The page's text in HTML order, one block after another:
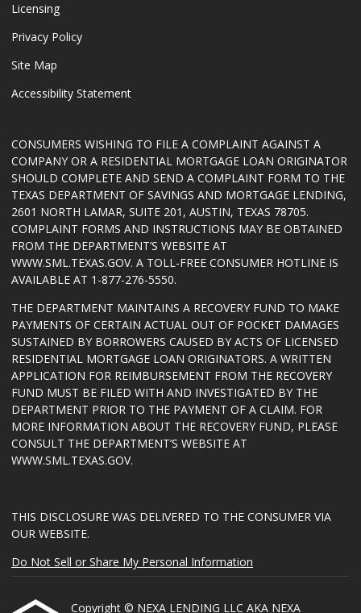
Licensing
Privacy Policy
Site Map
Accessibility Statement
CONSUMERS WISHING TO FILE A COMPLAINT AGAINST A
COMPANY OR A RESIDENTIAL MORTGAGE LOAN ORIGINATOR
SHOULD COMPLETE AND SEND A COMPLAINT FORM TO THE
TEXAS DEPARTMENT OF SAVINGS AND MORTGAGE LENDING,
2601 NORTH LAMAR, SUITE 201, AUSTIN, TEXAS 78705.
COMPLAINT FORMS AND INSTRUCTIONS MAY BE OBTAINED
FROM THE DEPARTMENT’S WEBSITE AT
WWW.SML.TEXAS.GOV. A TOLL-FREE CONSUMER HOTLINE IS
AVAILABLE AT 1-877-276-5550.
THE DEPARTMENT MAINTAINS A RECOVERY FUND TO MAKE
PAYMENTS OF CERTAIN ACTUAL OUT OF POCKET DAMAGES
SUSTAINED BY BORROWERS CAUSED BY ACTS OF LICENSED
RESIDENTIAL MORTGAGE LOAN ORIGINATORS. A WRITTEN
APPLICATION FOR REIMBURSEMENT FROM THE RECOVERY
FUND MUST BE FILED WITH AND INVESTIGATED BY THE
DEPARTMENT PRIOR TO THE PAYMENT OF A CLAIM. FOR
MORE INFORMATION ABOUT THE RECOVERY FUND, PLEASE
CONSULT THE DEPARTMENT’S WEBSITE AT
WWW.SML.TEXAS.GOV.
THIS DISCLOSURE WAS DELIVERED TO THE CONSUMER VIA
OUR WEBSITE.
Do Not Sell or Share My Personal Information
Copyright © NEXA LENDING LLC AKA NEXA